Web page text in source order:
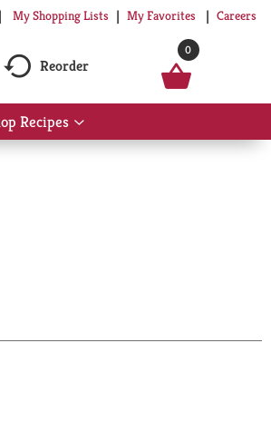
My Shopping Lists My Favorites Careers
Reorder
0
Recipes
Show
submenu